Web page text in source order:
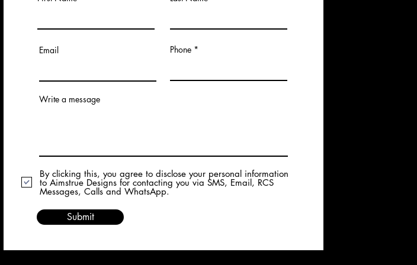
Email Phone
Write a message
By clicking this, you agree to disclose your personal information
to Aimstrue Designs for contacting you via SMS, Email, RCS
Messages, Calls and WhatsApp.
Submit